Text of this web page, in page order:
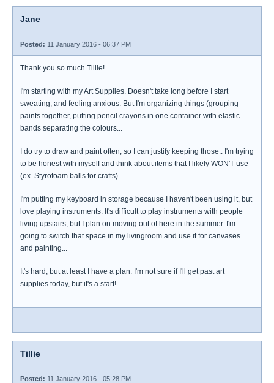
Jane
Posted: 11 January 2016 - 06:37 PM
Thank you so much Tillie!
I'm starting with my Art Supplies. Doesn't take long before I start
sweating, and feeling anxious. But I'm organizing things (grouping
paints together, putting pencil crayons in one container with elastic
bands separating the colours...
I do try to draw and paint often, so I can justify keeping those.. I'm trying
to be honest with myself and think about items that I likely WON'T use
(ex. Styrofoam balls for crafts).
I'm putting my keyboard in storage because I haven't been using it, but
love playing instruments. It's difficult to play instruments with people
living upstairs, but I plan on moving out of here in the summer. I'm
going to switch that space in my livingroom and use it for canvases
and painting...
It's hard, but at least I have a plan. I'm not sure if I'll get past art
supplies today, but it's a start!
Tillie
Posted: 11 January 2016 - 05:28 PM